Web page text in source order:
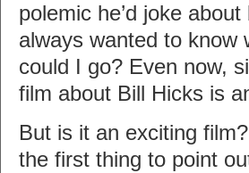
polemic he’d joke
always wanted to know
could I go? Even now,
film about Bill Hicks is
But is it an exciting
the first thing to point